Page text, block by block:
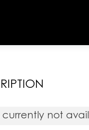
currently not